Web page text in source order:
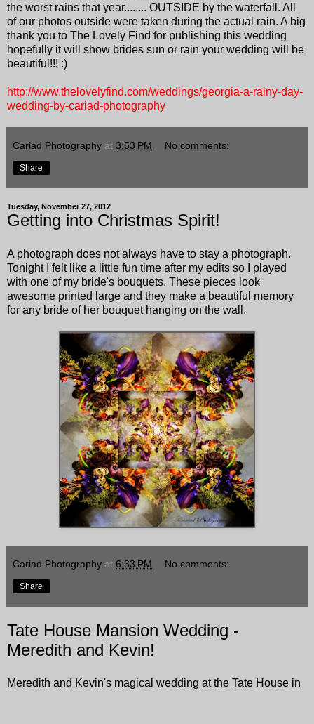
the worst rains that year........ OUTSIDE by the waterfall. All
of our photos outside were taken during the actual rain. A big
thank you to The Lovely Find for publishing this wedding
hopefully it will show brides sun or rain your wedding will be
beautiful!!! :)
http://www.thelovelyfind.com/weddings/georgia-a-rainy-day-
wedding-by-cariad-photography
Cariad Photography at 3:53 PM No comments:
Share
Tuesday, November 27, 2012
Getting into Christmas Spirit!
A photograph does not always have to stay a photograph.
Tonight I felt like a little fun time after my edits so I played
with one of my bride's bouquets. These pieces look
awesome printed large and they make a beautiful memory
for any bride of her bouquet hanging on the wall.
Cariad Photography at 6:33 PM No comments:
Share
Tate House Mansion Wedding -
Meredith and Kevin!
Meredith and Kevin's magical wedding at the Tate House in